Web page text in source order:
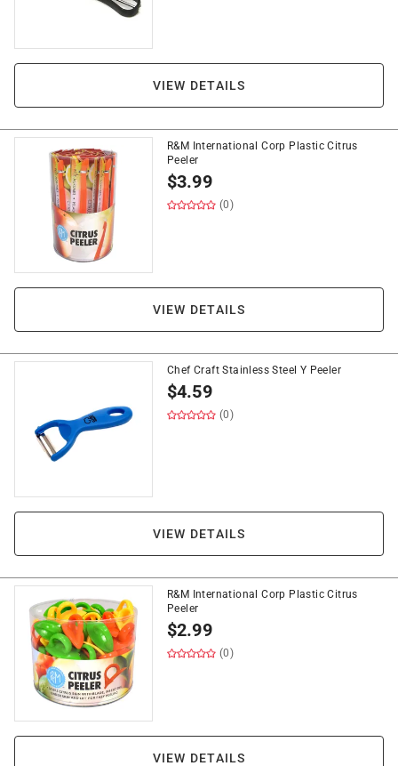
VIEW DETAILS
R&M International Corp Plastic Citrus
Peeler
$3.99
(0)
VIEW DETAILS
Chef Craft Stainless Steel Y Peeler
$4.59
(0)
VIEW DETAILS
R&M International Corp Plastic Citrus
Peeler
$2.99
(0)
VIEW DETAILS